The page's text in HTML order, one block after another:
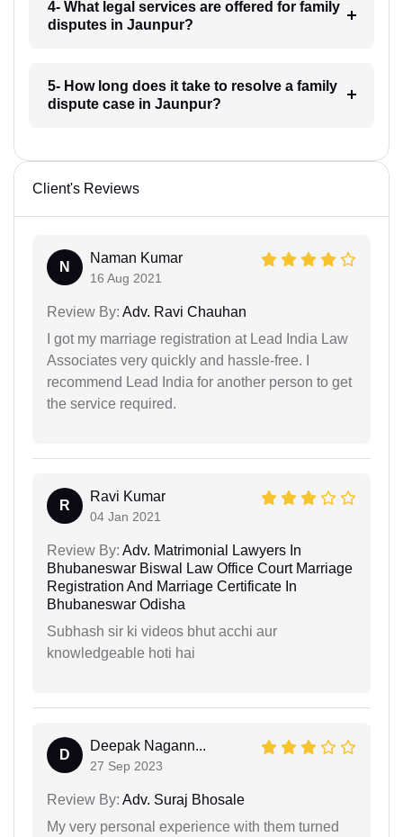
4- What legal services are offered for family
disputes in Jaunpur?
5- How long does it take to resolve a family
dispute case in Jaunpur?
Client's Reviews
N
Naman Kumar
16 Aug 2021
Review By: Adv. Ravi Chauhan
I got my marriage registration at Lead India Law
Associates very quickly and hassle-free. I
recommend Lead India for another person to get
the service required.
R
Ravi Kumar
04 Jan 2021
Review By: Adv. Matrimonial Lawyers In
Bhubaneswar Biswal Law Office Court Marriage
Registration And Marriage Certificate In
Bhubaneswar Odisha
Subhash sir ki videos bhut acchi aur
knowledgeable hoti hai
D
Deepak Nagann...
27 Sep 2023
Review By: Adv. Suraj Bhosale
My very personal experience with them turned